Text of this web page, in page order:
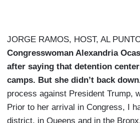
JORGE RAMOS, HOST, AL
Congresswoman Alexandria
after saying that detention
camps. But she didn’t back
process against President Trump,
Prior to her arrival in Congress, I
district, in Queens and in the